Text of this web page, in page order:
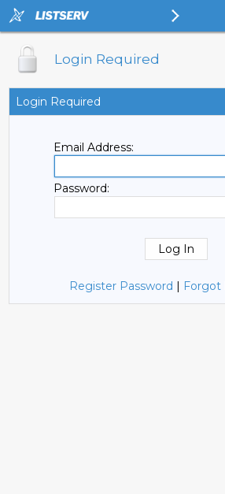
Login Required
Login Required
Email Address:
Password:
Register Password | Forgot